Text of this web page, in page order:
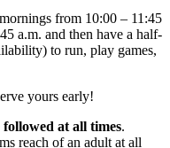
from 10:00 – 11:45
a.m. and then have a half-
to run, play games,
yours early!
at all times.
reach of an adult at all